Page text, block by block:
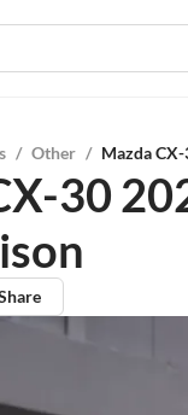
/ Other / Mazda
30